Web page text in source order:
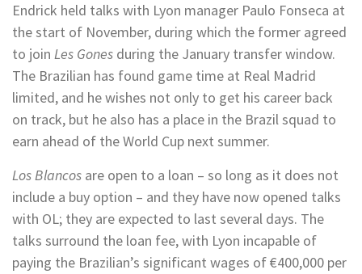
Endrick held talks with Lyon manager Paulo Fonseca at
the start of November, during which the former agreed
to join Les Gones during the January transfer window.
The Brazilian has found game time at Real Madrid
limited, and he wishes not only to get his career back
on track, but he also has a place in the Brazil squad to
earn ahead of the World Cup next summer.
Los Blancos are open to a loan – so long as it does not
include a buy option – and they have now opened talks
with OL; they are expected to last several days. The
talks surround the loan fee, with Lyon incapable of
paying the Brazilian’s significant wages of €400,000 per